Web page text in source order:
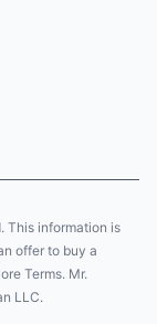
This information is
offer to buy a
Terms. Mr.
LLC.